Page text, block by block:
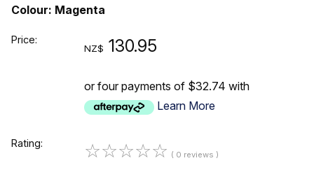
Colour: Magenta
Price:
NZ$ 130.95
or four payments of $32.74 with
Learn More
Rating: ☆☆☆☆☆ ( 0 reviews )